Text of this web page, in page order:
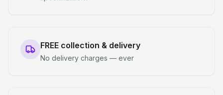
FREE collection & delivery
No delivery charges — ever